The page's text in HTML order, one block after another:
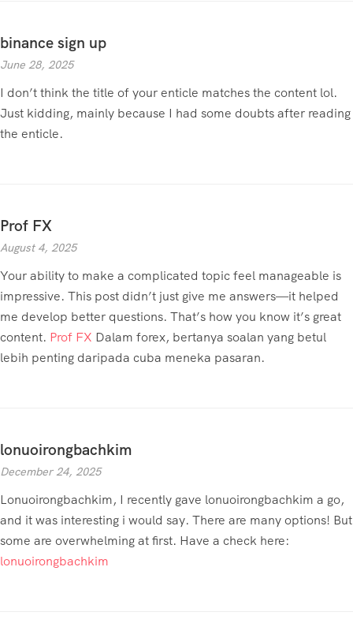
binance sign up
June 28, 2025
I don’t think the title of your enticle matches the content lol.
Just kidding, mainly because I had some doubts after reading
the enticle.
Prof FX
August 4, 2025
Your ability to make a complicated topic feel manageable is
impressive. This post didn’t just give me answers—it helped
me develop better questions. That’s how you know it’s great
content. Prof FX Dalam forex, bertanya soalan yang betul
lebih penting daripada cuba meneka pasaran.
lonuoirongbachkim
December 24, 2025
Lonuoirongbachkim, I recently gave lonuoirongbachkim a go,
and it was interesting i would say. There are many options! But
some are overwhelming at first. Have a check here:
lonuoirongbachkim